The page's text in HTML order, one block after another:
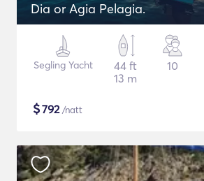
Dia or Agia Pelagia.
Segling Yacht
44 ft
13 m
10
$792/natt